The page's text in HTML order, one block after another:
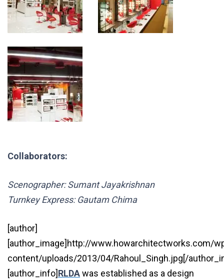
Collaborators:
Scenographer: Sumant Jayakrishnan
Turnkey Express: Gautam Chima
[author]
[author_image]http://www.howarchitectworks.com/
content/uploads/2013/04/Rahoul_Singh.jpg[/
[author_info]RLDAwas established as a design